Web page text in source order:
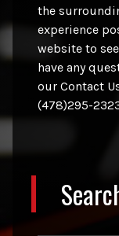
the
experience
website to
have any
our Contact
(478)295-